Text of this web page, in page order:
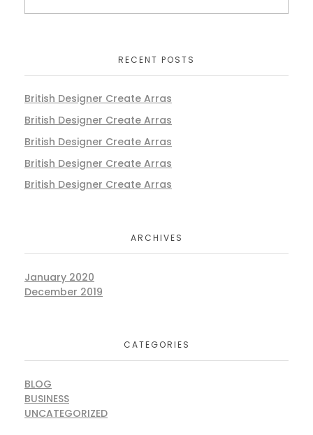
RECENT POSTS
British Designer Create Arras
British Designer Create Arras
British Designer Create Arras
British Designer Create Arras
British Designer Create Arras
ARCHIVES
January 2020
December 2019
CATEGORIES
BLOG
BUSINESS
UNCATEGORIZED